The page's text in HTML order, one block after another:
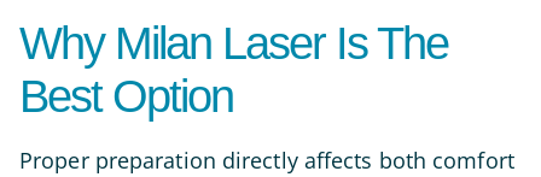
Why Milan Laser Is The
Best Option
Proper preparation directly affects both comfort